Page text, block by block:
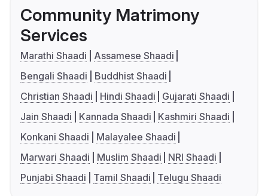
Community Matrimony
Services
Marathi Shaadi
Assamese Shaadi
Bengali Shaadi
Buddhist Shaadi
Christian Shaadi
Hindi Shaadi
Gujarati Shaadi
Jain Shaadi
Kannada Shaadi
Kashmiri Shaadi
Konkani Shaadi
Malayalee Shaadi
Marwari Shaadi
Muslim Shaadi
NRI Shaadi
Punjabi Shaadi
Tamil Shaadi Telugu Shaadi